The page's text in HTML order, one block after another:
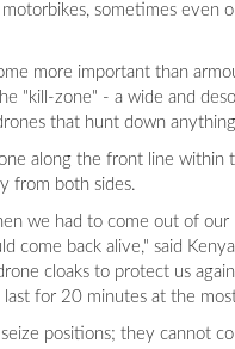
sometimes even
more important than
"kill-zone" - a wide and
that hunt down
along the front line within
from both sides.
we had to come out of our
come back alive," said
cloaks to protect us
for 20 minutes at the
positions; they cannot